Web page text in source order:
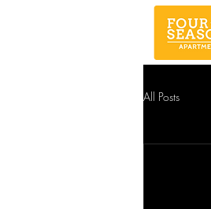
All Posts